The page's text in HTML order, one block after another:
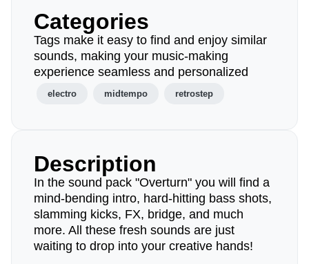
Categories
Tags make it easy to find and enjoy similar
sounds, making your music-making
experience seamless and personalized
electro midtempo retrostep
Description
In the sound pack "Overturn" you will find a
mind-bending intro, hard-hitting bass shots,
slamming kicks, FX, bridge, and much
more. All these fresh sounds are just
waiting to drop into your creative hands!